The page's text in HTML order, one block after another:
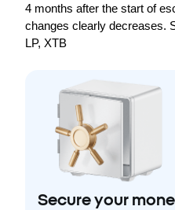
4 months after the start of
changes clearly decreases.
LP, XTB
Secure your